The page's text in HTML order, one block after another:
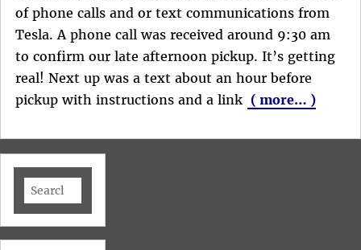
of phone calls and or text communications from
Tesla. A phone call was received around 9:30 am
to confirm our late afternoon pickup. It’s getting
real! Next up was a text about an hour before
pickup with instructions and a link ( more… )